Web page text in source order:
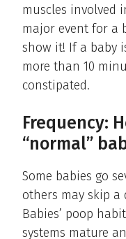
muscles involved
major event for a
show it! If a baby
more than 10
constipated.
Frequency:
“normal”
Some babies go
others may skip a
Babies’ poop
systems mature